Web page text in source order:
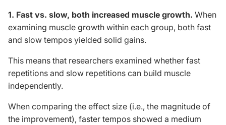
1. Fast vs. slow, both increased muscle growth. When
examining muscle growth within each group, both fast
and slow tempos yielded solid gains.
This means that researchers examined whether fast
repetitions and slow repetitions can build muscle
independently.
When comparing the effect size (i.e., the magnitude of
the improvement), faster tempos showed a medium